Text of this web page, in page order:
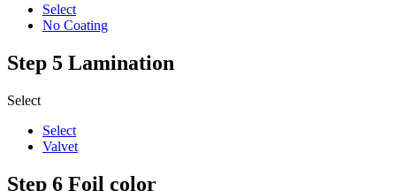
Select
No Coating
Step 5 Lamination
Select
Select
Valvet
Step 6 Foil color